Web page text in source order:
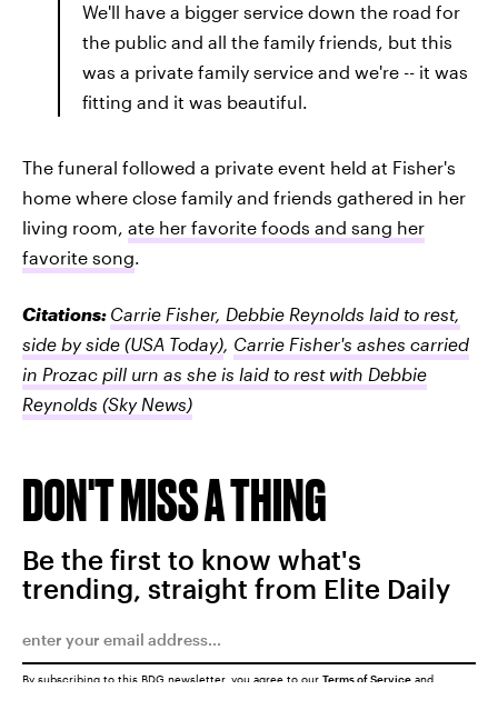
We'll have a bigger service down the road for
the public and all the family friends, but this
was a private family service and we're -- it was
fitting and it was beautiful.
The funeral followed a private event held at Fisher's
home where close family and friends gathered in her
living room, ate her favorite foods and sang her
favorite song.
Citations: Carrie Fisher, Debbie Reynolds laid to rest,
side by side (USA Today), Carrie Fisher's ashes carried
in Prozac pill urn as she is laid to rest with Debbie
Reynolds (Sky News)
DON'T MISS A THING
Be the first to know what's
trending, straight from Elite Daily
By subscribing to this BDG newsletter, you agree to our Terms of Service and